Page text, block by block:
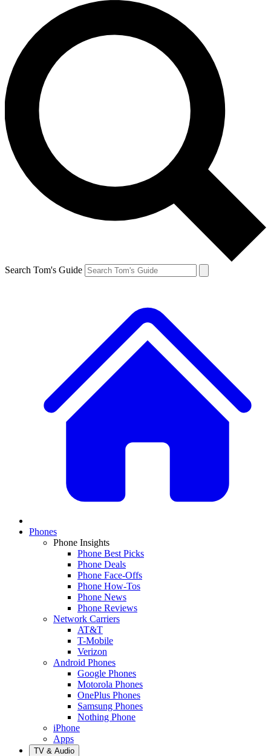
Search Tom's Guide
Phones
Phone Insights
Phone Best Picks
Phone Deals
Phone Face-Offs
Phone How-Tos
Phone News
Phone Reviews
Network Carriers
AT&T
T-Mobile
Verizon
Android Phones
Google Phones
Motorola Phones
OnePlus Phones
Samsung Phones
Nothing Phone
iPhone
Apps
TV & Audio